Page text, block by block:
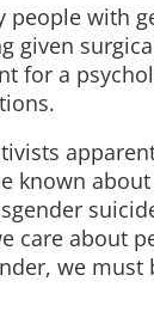
people with
given
for a
known
care about
we must